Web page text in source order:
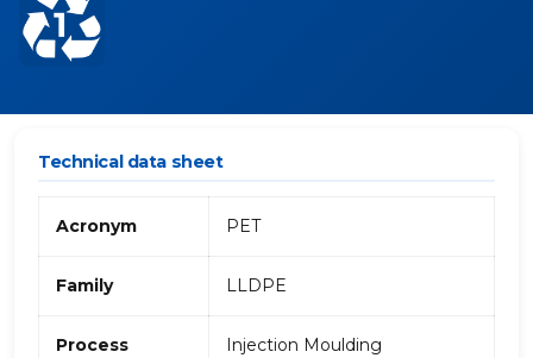
Technical data sheet
Acronym PET
Family LLDPE
Process Injection Moulding